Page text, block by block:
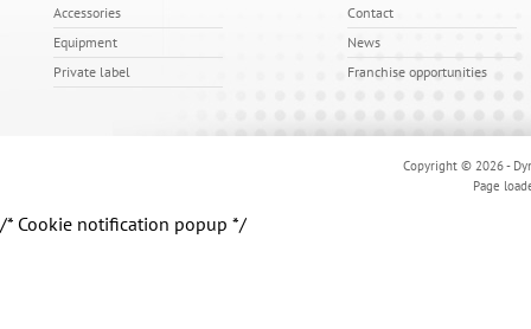
Accessories
Equipment
Private label
Contact
News
Franchise opportunities
Copyright © 2026 -
Page
/* Cookie notification popup */